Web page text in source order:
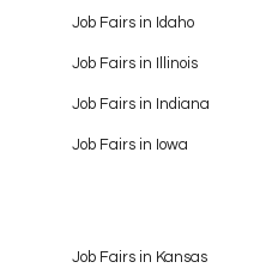
Job Fairs in Idaho
Job Fairs in Illinois
Job Fairs in Indiana
Job Fairs in Iowa
Job Fairs in Kansas